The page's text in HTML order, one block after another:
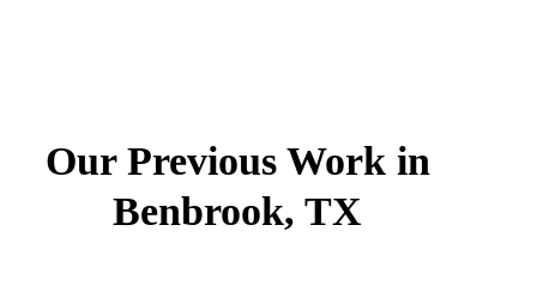
Our Previous Work in
Benbrook, TX